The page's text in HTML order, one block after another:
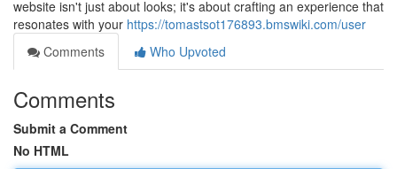
website isn't just about looks; it's about crafting an experience that
resonates with your https://tomastsot176893.bmswiki.com/user
Comments
Who Upvoted
Comments
Submit a Comment
No HTML